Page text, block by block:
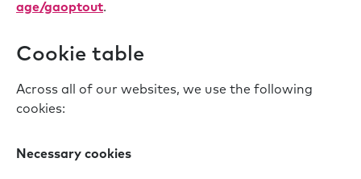
age/gaoptout.
Cookie table
Across all of our websites, we use the following
cookies:
Necessary cookies